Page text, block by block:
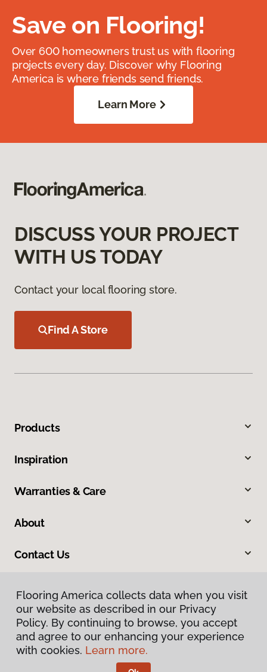
Save on Flooring!
Over 600 homeowners trust us with flooring
projects every day. Discover why Flooring
America is where friends send friends.
Learn More
DISCUSS YOUR PROJECT
WITH US TODAY
Contact your local flooring store.
Find A Store
Products
Inspiration
Warranties & Care
About
Contact Us
Privacy Policy
Terms & Conditions
Flooring America collects data when you visit
our website as described in our Privacy
Policy. By continuing to browse, you accept
and agree to our enhancing your experience
with cookies. Learn more.